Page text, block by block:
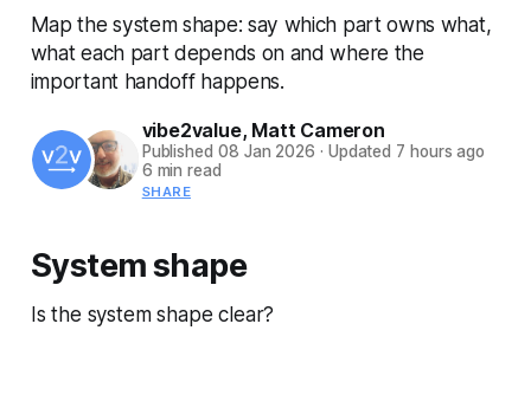
Map the system shape: say which part owns what,
what each part depends on and where the
important handoff happens.
vibe2value, Matt Cameron
Published 08 Jan 2026 · Updated 7 hours ago
6 min read
SHARE
System shape
Is the system shape clear?